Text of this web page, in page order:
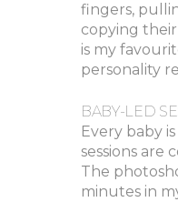
fingers,
copying
is my
personality
BABY-LED
Every baby
sessions are
The
minutes in